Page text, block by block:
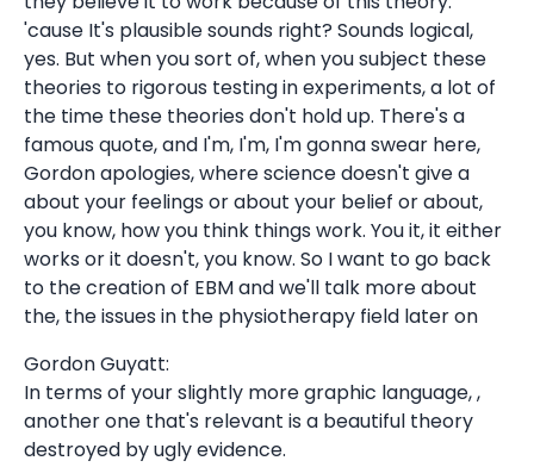
'cause It's plausible sounds right? Sounds logical,
yes. But when you sort of, when you subject these
theories to rigorous testing in experiments, a lot of
the time these theories don't hold up. There's a
famous quote, and I'm, I'm, I'm gonna swear here,
Gordon apologies, where science doesn't give a
about your feelings or about your belief or about,
you know, how you think things work. You it, it either
works or it doesn't, you know. So I want to go back
to the creation of EBM and we'll talk more about
the, the issues in the physiotherapy field later on
Gordon Guyatt:
In terms of your slightly more graphic language, ,
another one that's relevant is a beautiful theory
destroyed by ugly evidence.